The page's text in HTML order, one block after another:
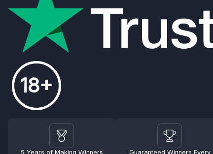
18+
5 Years of Making Winners Guaranteed Winners Every